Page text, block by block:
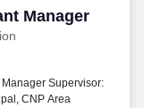
Manager
Manager
Supervisor:
CNP Area